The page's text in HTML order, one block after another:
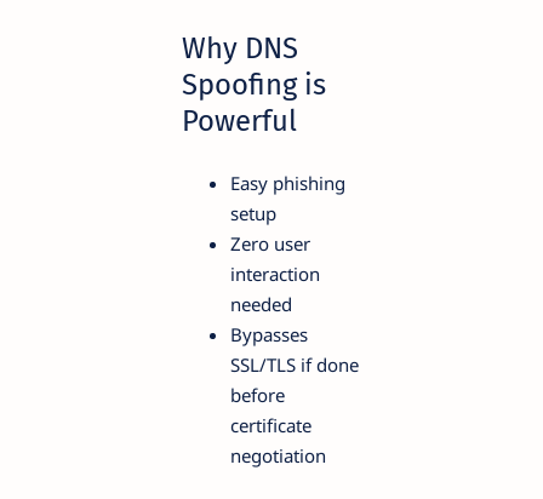
Why DNS
Spoofing is
Powerful
Easy phishing
setup
Zero user
interaction
needed
Bypasses
SSL/TLS if done
before
certificate
negotiation